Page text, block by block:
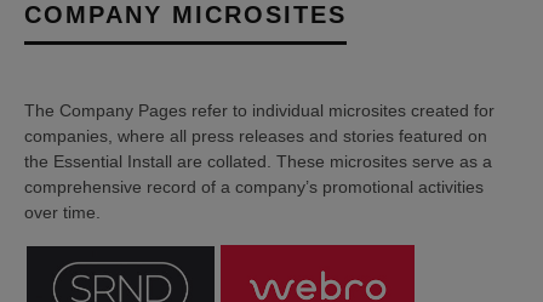
COMPANY MICROSITES
The Company Pages refer to individual microsites created for
companies, where all press releases and stories featured on
the Essential Install are collated. These microsites serve as a
comprehensive record of a company’s promotional activities
over time.